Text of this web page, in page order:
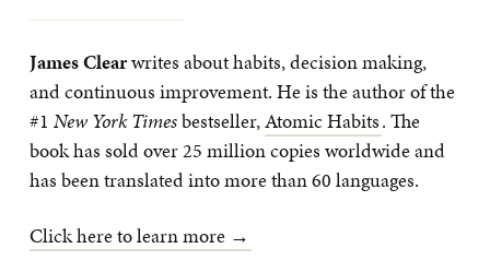
James Clearwrites about habits, decision making,
and continuous improvement. He is the author of the
#1 New York Timesbestseller,Atomic Habits. The
book has sold over 25 million copies worldwide and
has been translated into more than 60 languages.
Click here to learn more →